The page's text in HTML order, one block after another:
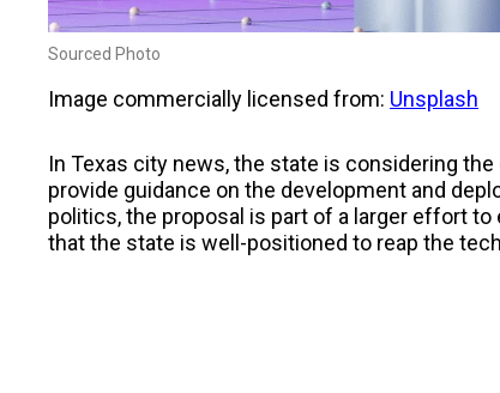
Sourced Photo
Image commercially licensed from: Unsplash
In Texas city news, the state is considering the
provide guidance on the development and
politics, the proposal is part of a larger effort
that the state is well-positioned to reap the